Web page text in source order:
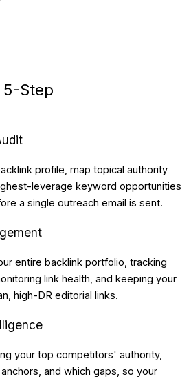
5-Step
profile, map topical authority
leverage keyword opportunities
a single outreach email is sent.
entire backlink portfolio, tracking
link health, and keeping your
high-DR editorial links.
your top competitors' authority,
and which gaps, so your